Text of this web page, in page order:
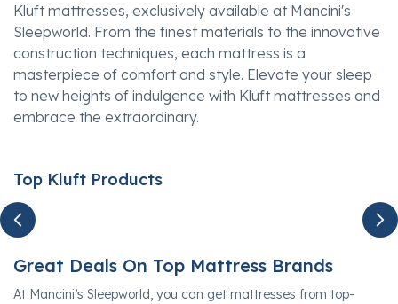
Kluft mattresses, exclusively available at Mancini's
Sleepworld. From the finest materials to the innovative
construction techniques, each mattress is a
masterpiece of comfort and style. Elevate your sleep
to new heights of indulgence with Kluft mattresses and
embrace the extraordinary.
Top Kluft Products
Great Deals On Top Mattress Brands
At Mancini’s Sleepworld, you can get mattresses from top-